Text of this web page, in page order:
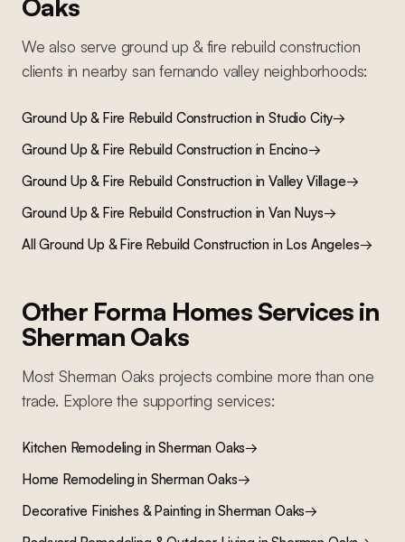
Oaks
We also serve ground up & fire rebuild construction
clients in nearby san fernando valleyneighborhoods:
Ground Up & Fire Rebuild ConstructioninStudio City→
Ground Up & Fire Rebuild Constructionin Encino→
Ground Up & Fire Rebuild ConstructioninValley Village→
Ground Up & Fire Rebuild ConstructioninVan Nuys→
AllGround Up & Fire Rebuild Construction in Los Angeles→
Other Forma Homes Services in
Sherman Oaks
MostSherman Oaks projects combine more than one
trade. Explore the supporting services:
Kitchen RemodelinginSherman Oaks→
Home Remodelingin Sherman Oaks→
Decorative Finishes & PaintinginSherman Oaks→